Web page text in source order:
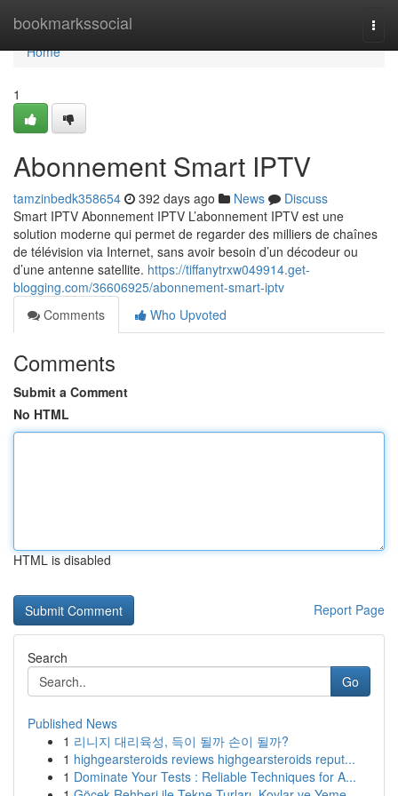
bookmarkssocial
Home
Home
1
Abonnement Smart IPTV
tamzinbedk358654 392 days ago News
Discuss
Smart IPTV Abonnement IPTV L’abonnement IPTV est une
solution moderne qui permet de regarder des milliers de chaînes
de télévision via Internet, sans avoir besoin d’un décodeur ou
d’une antenne satellite. https://tiffanytrxw049914.get-
blogging.com/36606925/abonnement-smart-iptv
Comments
Who Upvoted
Comments
Submit a Comment
No HTML
HTML is disabled
Report Page
Search
Go
Published News
1 리니지 대리육성, 득이 될까 손이 될까?
1 highgearsteroids reviews highgearsteroids reput...
1 Dominate Your Tests : Reliable Techniques for A...